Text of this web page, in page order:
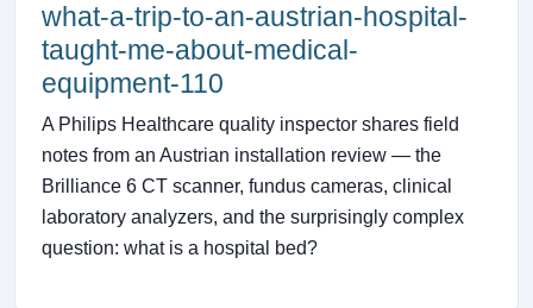
what-a-trip-to-an-austrian-hospital-
taught-me-about-medical-
equipment-110
A Philips Healthcare quality inspector shares field
notes from an Austrian installation review — the
Brilliance 6 CT scanner, fundus cameras, clinical
laboratory analyzers, and the surprisingly complex
question: what is a hospital bed?